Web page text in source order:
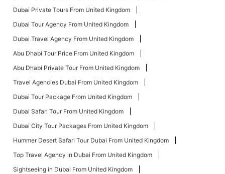
Dubai Private Tours From United Kingdom
Dubai Tour Agency From United Kingdom
Dubai Travel Agency From United Kingdom
Abu Dhabi Tour Price From United Kingdom
Abu Dhabi Private Tour From United Kingdom
Travel Agencies Dubai From United Kingdom
Dubai Tour Package From United Kingdom
Dubai Safari Tour From United Kingdom
Dubai City Tour Packages From United Kingdom
Hummer Desert Safari Tour Dubai From United Kingdom
Top Travel Agency in Dubai From United Kingdom
Sightseeing in Dubai From United Kingdom